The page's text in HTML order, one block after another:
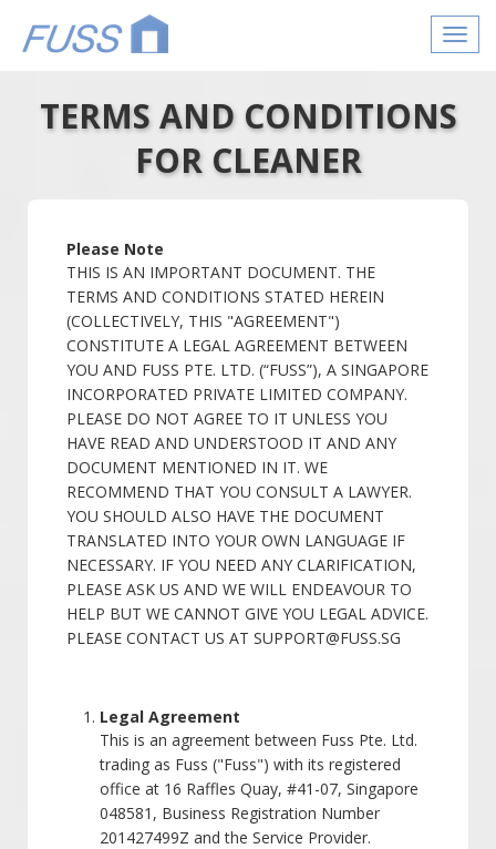
TERMS AND CONDITIONS
FOR CLEANER
Please Note
THIS IS AN IMPORTANT DOCUMENT. THE
TERMS AND CONDITIONS STATED HEREIN
(COLLECTIVELY, THIS "AGREEMENT")
CONSTITUTE A LEGAL AGREEMENT BETWEEN
YOU AND FUSS PTE. LTD. (“FUSS”), A SINGAPORE
INCORPORATED PRIVATE LIMITED COMPANY.
PLEASE DO NOT AGREE TO IT UNLESS YOU
HAVE READ AND UNDERSTOOD IT AND ANY
DOCUMENT MENTIONED IN IT. WE
RECOMMEND THAT YOU CONSULT A LAWYER.
YOU SHOULD ALSO HAVE THE DOCUMENT
TRANSLATED INTO YOUR OWN LANGUAGE IF
NECESSARY. IF YOU NEED ANY CLARIFICATION,
PLEASE ASK US AND WE WILL ENDEAVOUR TO
HELP BUT WE CANNOT GIVE YOU LEGAL ADVICE.
PLEASE CONTACT US AT SUPPORT@FUSS.SG
Legal Agreement
This is an agreement between Fuss Pte. Ltd.
trading as Fuss ("Fuss") with its registered
office at 16 Raffles Quay, #41-07, Singapore
048581, Business Registration Number
201427499Z and the Service Provider.